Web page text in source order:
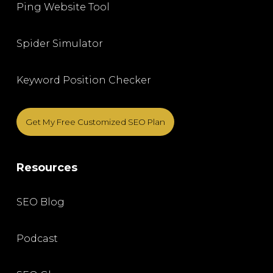
Ping Website Tool
Spider Simulator
Keyword Position Checker
Get My Free Customized SEO Plan
Resources
SEO Blog
Podcast